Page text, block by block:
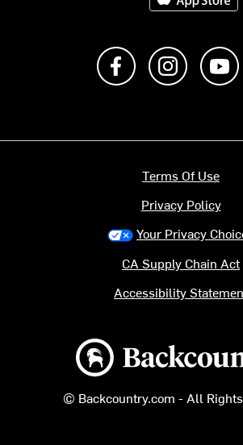
Like us on Facebook
Follow
Backcountry logo
© Backcountry.com - All
Terms Of Use
Privacy Policy
Your Privacy
CA Supply Chain Act
Accessibility